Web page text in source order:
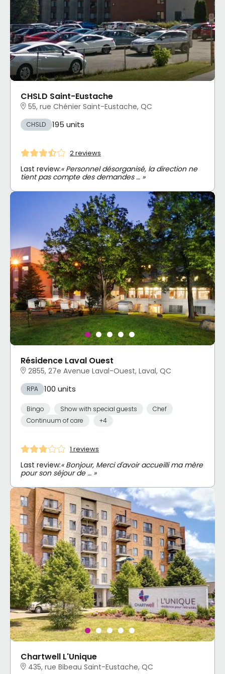
CHSLD Saint-Eustache
55, rue Chénier Saint-Eustache, QC
CHSLD 195 units
2 reviews
Last review:« Personnel désorganisé, la direction ne
tient pas compte des demandes … »
Résidence Laval Ouest
2855, 27e Avenue Laval-Ouest, Laval, QC
RPA 100 units
Bingo Show with special guests
Chef
Continuum of care
+4
1 reviews
Last review:« Bonjour, Merci d'avoir accueilli ma mère
pour son séjour de … »
Chartwell L'Unique
435, rue Bibeau Saint-Eustache, QC